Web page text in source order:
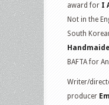
award for I
Not in the
South
BAFTA for
Writer/
producer